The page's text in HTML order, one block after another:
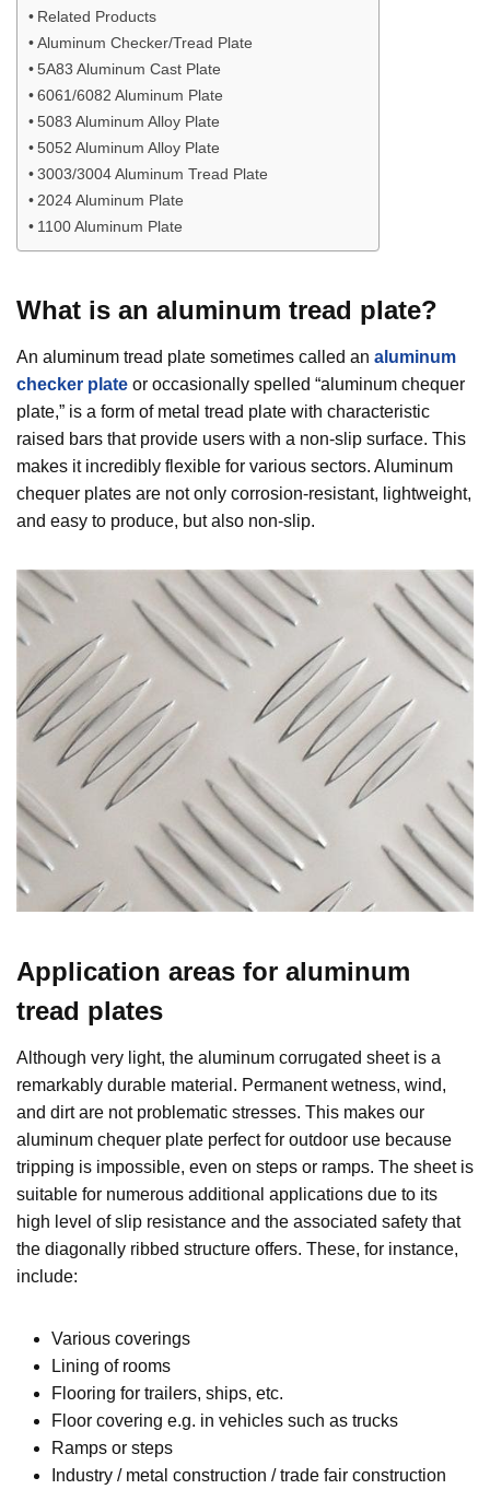
Related Products
Aluminum Checker/Tread Plate
5A83 Aluminum Cast Plate
6061/6082 Aluminum Plate
5083 Aluminum Alloy Plate
5052 Aluminum Alloy Plate
3003/3004 Aluminum Tread Plate
2024 Aluminum Plate
1100 Aluminum Plate
What is an aluminum tread plate?
An aluminum tread plate sometimes called an aluminum
checker plate or occasionally spelled “aluminum chequer
plate,” is a form of metal tread plate with characteristic
raised bars that provide users with a non-slip surface. This
makes it incredibly flexible for various sectors. Aluminum
chequer plates are not only corrosion-resistant, lightweight,
and easy to produce, but also non-slip.
Application areas for aluminum
tread plates
Although very light, the aluminum corrugated sheet is a
remarkably durable material. Permanent wetness, wind,
and dirt are not problematic stresses. This makes our
aluminum chequer plate perfect for outdoor use because
tripping is impossible, even on steps or ramps. The sheet is
suitable for numerous additional applications due to its
high level of slip resistance and the associated safety that
the diagonally ribbed structure offers. These, for instance,
include:
Various coverings
Lining of rooms
Flooring for trailers, ships, etc.
Floor covering e.g. in vehicles such as trucks
Ramps or steps
Industry / metal construction / trade fair construction